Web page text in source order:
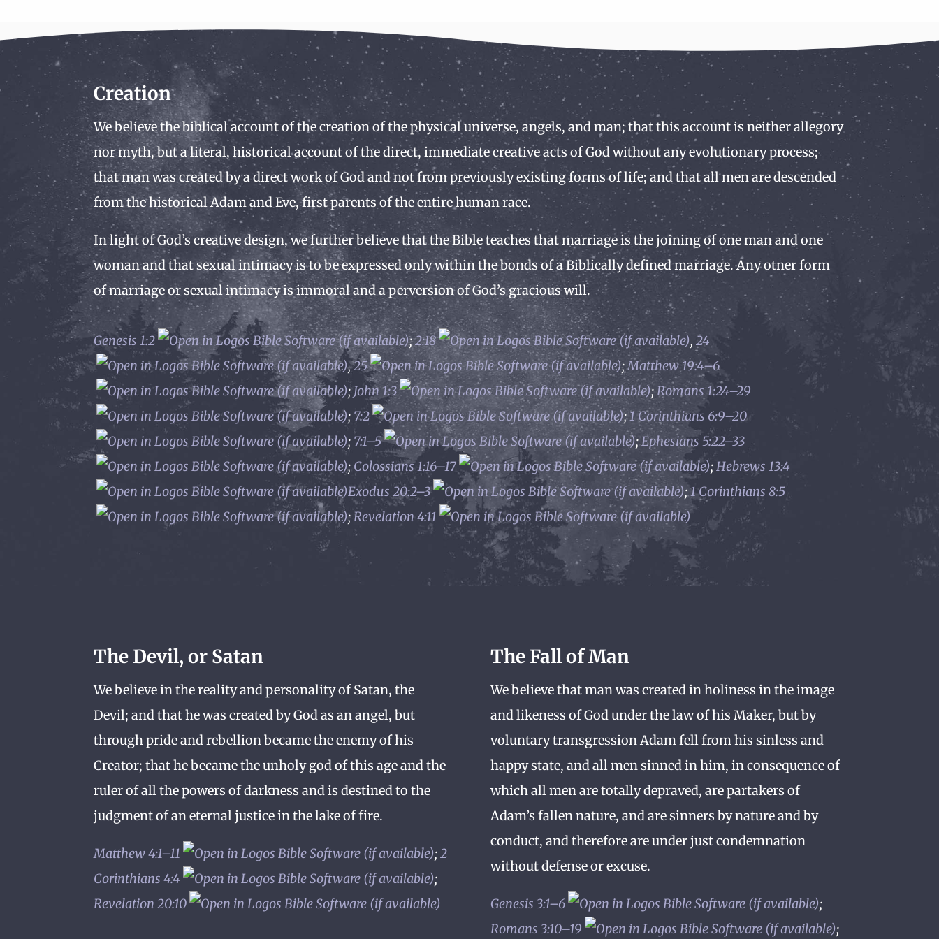
Creation
We believe the biblical account of the creation of the physical universe, angels, and man; that this account is neither allegory
nor myth, but a literal, historical account of the direct, immediate creative acts of God without any evolutionary process;
that man was created by a direct work of God and not from previously existing forms of life; and that all men are descended
from the historical Adam and Eve, first parents of the entire human race.
In light of God’s creative design, we further believe that the Bible teaches that marriage is the joining of one man and one
woman and that sexual intimacy is to be expressed only within the bonds of a Biblically defined marriage. Any otner form
of marriage or sexual intimacy is immoral and a perversion of God’s gracious will.
Genesis 1:2 ;2:18 ,24
,25 ;Matthew 19:4–6
;John 1:3 ;Romans 1:24–29
; 7:2 ;1 Corinthians 6:9–20
; 7:1–5 ;Ephesians 5:22–33
; Colossians 1:16–17 ;Hebrews 13:4
Exodus 20:2–3
;1 Corinthians 8:5
;Revelation 4:11
The Devil, or Satan
We believe in the reality and personality of Satan, the
Devil; and that he was created by God as an angel, but
through pride and rebellion became the enemy of his
Creator; that he became the unholy god of this age and the
ruler of all the powers of darkness and is destined to the
judgment of an eternal justice in the lake of fire.
Matthew 4:1–11 ;2
Corinthians 4:4
;
Revelation 20:10
The Fall of Man
We believe that man was created in holiness in the image
and likeness of God under the law of his Maker, but by
voluntary transgression Adam fell from his sinless and
happy state, and all men sinned in him, in consequence of
which all men are totally depraved, are partakers of
Adam’s fallen nature, and are sinners by nature and by
conduct, and therefore are under just condemnation
without defense or excuse.
Genesis 3:1–6
;
Romans 3:10–19
;